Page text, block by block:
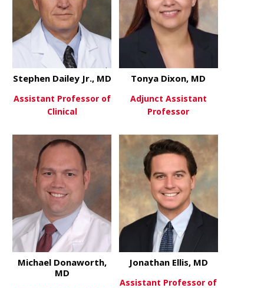
View Moreabout Stephen Dailey Jr., MD
Stephen Dailey Jr., MD
Assistant Professor of
Clinical
View Moreabout
Tonya Dixon, MD
Adjunct Assistant
Professor
Michael Donaworth,
MD
Jonathan Ellis, MD
Assistant Professor of